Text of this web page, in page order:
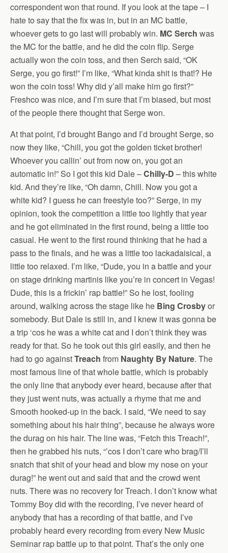
correspondent won that round. If you look at the tape – I
hate to say that the fix was in, but in an MC battle,
whoever gets to go last will probably win. MC Serch was
the MC for the battle, and he did the coin flip. Serge
actually won the coin toss, and then Serch said, “OK
Serge, you go first!” I’m like, “What kinda shit is that!? He
won the coin toss! Why did y’all make him go first?”
Freshco was nice, and I’m sure that I’m biased, but most
of the people there thought that Serge won.
At that point, I’d brought Bango and I’d brought Serge, so
now they like, “Chill, you got the golden ticket brother!
Whoever you callin’ out from now on, you got an
automatic in!” So I got this kid Dale –Chilly-D – this white
kid. And they’re like, “Oh damn, Chill. Now you got a
white kid? I guess he can freestyle too?” Serge, in my
opinion, took the competition a little too lightly that year
and he got eliminated in the first round, being a little too
casual. He went to the first round thinking that he had a
pass to the finals, and he was a little too lackadaisical, a
little too relaxed. I’m like, “Dude, you in a battle and your
on stage drinking martinis like you’re in concert in Vegas!
Dude, this is a frickin’ rap battle!” So he lost, fooling
around, walking across the stage like he Bing Crosbyor
somebody. But Dale is still in, and I knew it was gonna be
a trip ‘cos he was a white cat and I don’t think they was
ready for that. So he took out this girl easily, and then he
had to go againstTreach from Naughty By Nature. The
most famous line of that whole battle, which is probably
the only line that anybody ever heard, because after that
they just went nuts, was actually a rhyme that me and
Smooth hooked-up in the back. I said, “We need to say
something about his hair thing”, because he always wore
the durag on his hair. The line was, “Fetch this Treach!”,
then he grabbed his nuts, “’cos I don’t care who brag/I’ll
snatch that shit of your head and blow my nose on your
durag!” he went out and said that and the crowd went
nuts. There was no recovery for Treach. I don’t know what
Tommy Boy did with the recording, I’ve never heard of
anybody that has a recording of that battle, and I’ve
probably heard every recording from every New Music
Seminar rap battle up to that point. That’s the only one